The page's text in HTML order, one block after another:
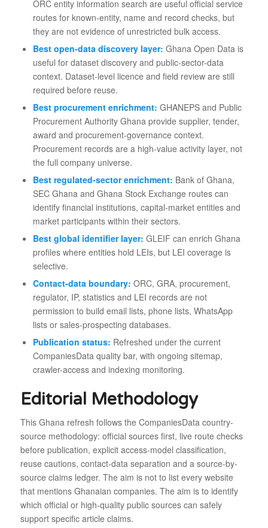
ORC entity information search are useful official service
routes for known-entity, name and record checks, but
they are not evidence of unrestricted bulk access.
Best open-data discovery layer: Ghana Open Data is
useful for dataset discovery and public-sector-data
context. Dataset-level licence and field review are still
required before reuse.
Best procurement enrichment: GHANEPS and Public
Procurement Authority Ghana provide supplier, tender,
award and procurement-governance context.
Procurement records are a high-value activity layer, not
the full company universe.
Best regulated-sector enrichment: Bank of Ghana,
SEC Ghana and Ghana Stock Exchange routes can
identify financial institutions, capital-market entities and
market participants within their sectors.
Best global identifier layer: GLEIF can enrich Ghana
profiles where entities hold LEIs, but LEI coverage is
selective.
Contact-data boundary: ORC, GRA, procurement,
regulator, IP, statistics and LEI records are not
permission to build email lists, phone lists, WhatsApp
lists or sales-prospecting databases.
Publication status: Refreshed under the current
CompaniesData quality bar, with ongoing sitemap,
crawler-access and indexing monitoring.
Editorial Methodology
This Ghana refresh follows the CompaniesData country-
source methodology: official sources first, live route checks
before publication, explicit access-model classification,
reuse cautions, contact-data separation and a source-by-
source claims ledger. The aim is not to list every website
that mentions Ghanaian companies. The aim is to identify
which official or high-quality public sources can safely
support specific article claims.